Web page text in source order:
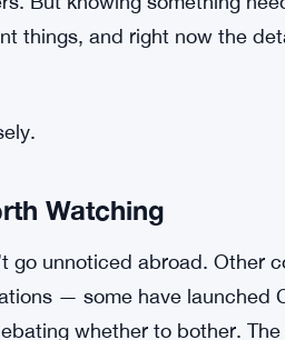
redemption
The history here
turns a promising
Its position is that the
things, and right now the